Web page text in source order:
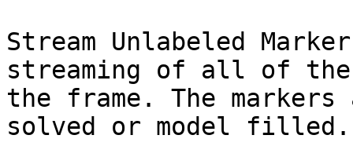
Stream Unlabeled
streaming of all of the
the frame. The
solved or model filled.